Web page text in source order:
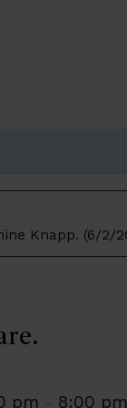
Knapp. (6/2/
pm 8:00 pm